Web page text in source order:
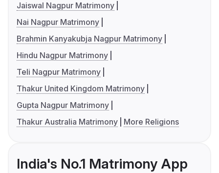
Jaiswal Nagpur Matrimony
Nai Nagpur Matrimony
Brahmin Kanyakubja Nagpur Matrimony
Hindu Nagpur Matrimony
Teli Nagpur Matrimony
Thakur United Kingdom Matrimony
Gupta Nagpur Matrimony
Thakur Australia Matrimony
More Religions
India's No.1 Matrimony App